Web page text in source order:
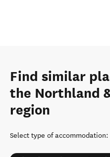
Find similar
the Northland
region
Select type of accommodation: